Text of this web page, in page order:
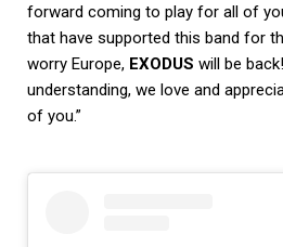
forward coming to play for all of
that have supported this band for
worry Europe, EXODUS will be
understanding, we love and
of you.”